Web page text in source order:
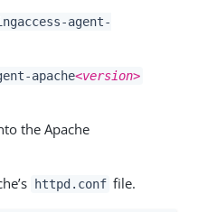
agent-
apache<version>
the Apache
httpd.conf file.